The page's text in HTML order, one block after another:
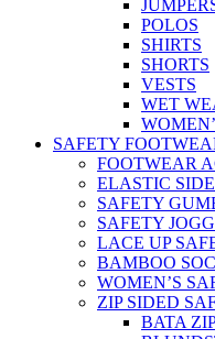
POLOS
SHIRTS
SHORTS
VESTS
WET
SAFETY
FOOTWEAR
ELASTIC
SAFETY
SAFETY
LACE UP
BAMBOO
WOMEN’S
ZIP SIDED
BATA